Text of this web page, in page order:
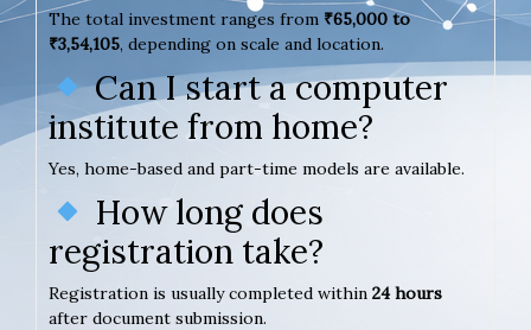
The total investment ranges from ₹65,000 to
₹3,54,105, depending on scale and location.
Can I start a computer
institute from home?
Yes, home-based and part-time models are available.
How long does
registration take?
Registration is usually completed within 24 hours
after document submission.